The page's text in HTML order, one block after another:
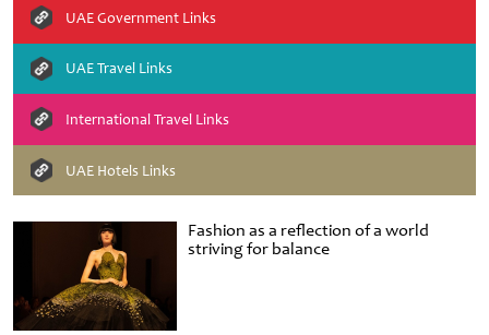
Fashion as a reflection of a world
striving for balance
UAE Government Links
UAE Travel Links
International Travel Links
UAE Hotels Links